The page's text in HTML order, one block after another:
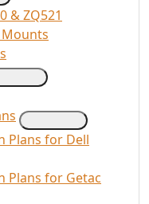
& ZQ521
Plans for Dell
Plans for Getac